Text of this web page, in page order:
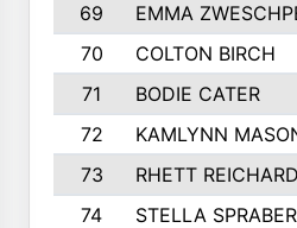
69
EMMA
70
COLTON BIRCH
71
BODIE CATER
72
KAMLYNN
73
RHETT
74
STELLA